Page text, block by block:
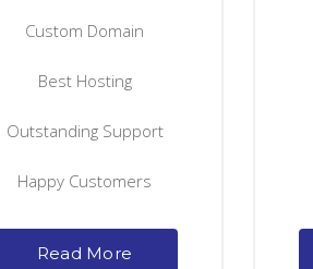
Custom Domain
Best Hosting
Outstanding Support
Happy Customers
Read More